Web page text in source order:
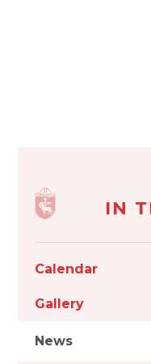
IN
Calendar
Gallery
News